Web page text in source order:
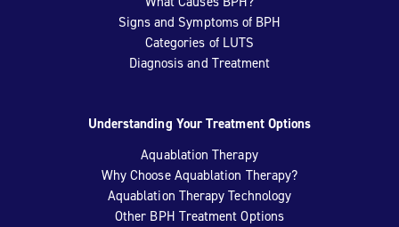
Signs and Symptoms of BPH
Categories of LUTS
Diagnosis and Treatment
Understanding Your Treatment Options
Aquablation Therapy
Why Choose Aquablation Therapy?
Aquablation Therapy Technology
Other BPH Treatment Options